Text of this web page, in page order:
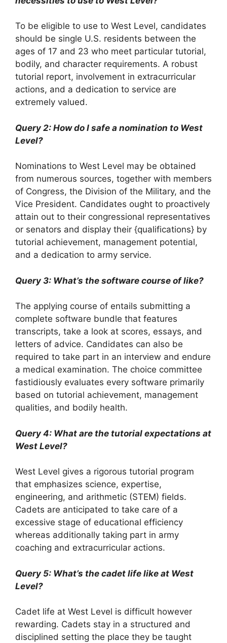
To be eligible to use to West Level, candidates
should be single U.S. residents between the
ages of 17 and 23 who meet particular tutorial,
bodily, and character requirements. A robust
tutorial report, involvement in extracurricular
actions, and a dedication to service are
extremely valued.
Query 2: How do I safe a nomination to West
Level?
Nominations to West Level may be obtained
from numerous sources, together with members
of Congress, the Division of the Military, and the
Vice President. Candidates ought to proactively
attain out to their congressional representatives
or senators and display their {qualifications} by
tutorial achievement, management potential,
and a dedication to army service.
Query 3: What’s the software course of like?
The applying course of entails submitting a
complete software bundle that features
transcripts, take a look at scores, essays, and
letters of advice. Candidates can also be
required to take part in an interview and endure
a medical examination. The choice committee
fastidiously evaluates every software primarily
based on tutorial achievement, management
qualities, and bodily health.
Query 4: What are the tutorial expectations at
West Level?
West Level gives a rigorous tutorial program
that emphasizes science, expertise,
engineering, and arithmetic (STEM) fields.
Cadets are anticipated to take care of a
excessive stage of educational efficiency
whereas additionally taking part in army
coaching and extracurricular actions.
Query 5: What’s the cadet life like at West
Level?
Cadet life at West Level is difficult however
rewarding. Cadets stay in a structured and
disciplined setting the place they be taught